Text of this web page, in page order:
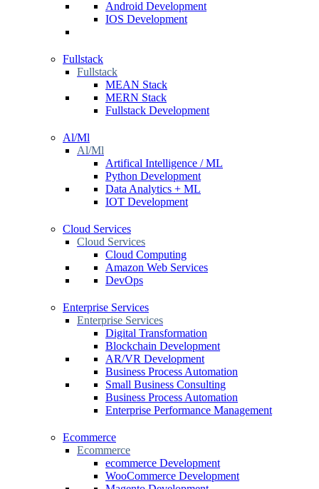
Android Development
IOS Development
Fullstack
Fullstack
MEAN Stack
MERN Stack
Fullstack Development
Al/Ml
Al/Ml
Artifical Intelligence / ML
Python Development
Data Analytics + ML
IOT Development
Cloud Services
Cloud Services
Cloud Computing
Amazon Web Services
DevOps
Enterprise Services
Enterprise Services
Digital Transformation
Blockchain Development
AR/VR Development
Business Process Automation
Small Business Consulting
Business Process Automation
Enterprise Performance Management
Ecommerce
Ecommerce
ecommerce Development
WooCommerce Development